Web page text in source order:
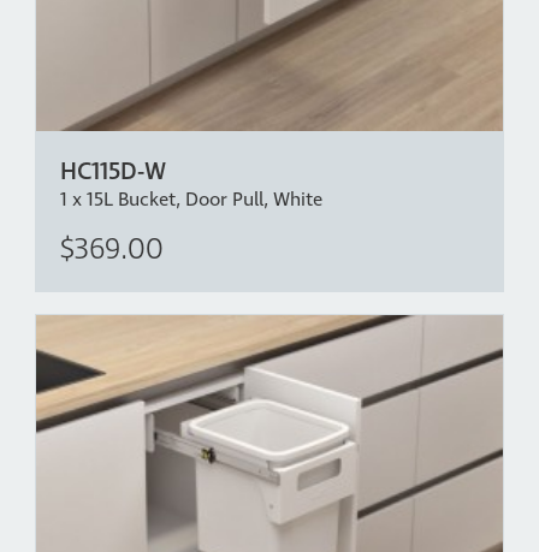
HC115D-W
1 x 15L Bucket, Door Pull, White
$369.00